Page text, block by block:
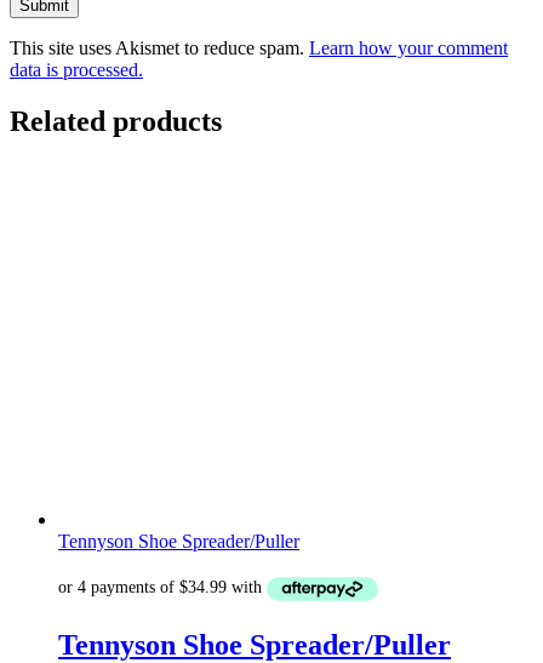
This site uses Akismet to reduce spam. Learn how your comment
data is processed.
Related products
Tennyson Shoe Spreader/Puller
Tennyson Shoe Spreader/Puller